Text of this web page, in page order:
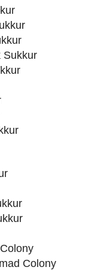
Sukkur
Colony